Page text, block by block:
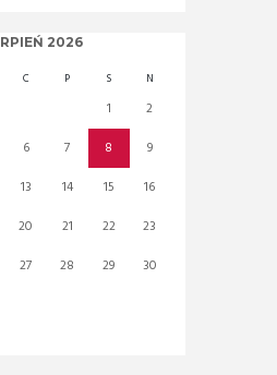
2026
C P S N
1
2
6 7 8
9
13 14 15
16
20 21 22
23
27 28 29
30